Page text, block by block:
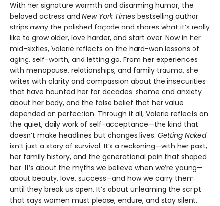
With her signature warmth and disarming humor, the
beloved actress and New York Times bestselling author
strips away the polished façade and shares what it’s really
like to grow older, love harder, and start over. Now in her
mid-sixties, Valerie reflects on the hard-won lessons of
aging, self-worth, and letting go. From her experiences
with menopause, relationships, and family trauma, she
writes with clarity and compassion about the insecurities
that have haunted her for decades: shame and anxiety
about her body, and the false belief that her value
depended on perfection. Through it all, Valerie reflects on
the quiet, daily work of self-acceptance—the kind that
doesn’t make headlines but changes lives. Getting Naked
isn’t just a story of survival. It’s a reckoning—with her past,
her family history, and the generational pain that shaped
her. It’s about the myths we believe when we’re young—
about beauty, love, success—and how we carry them
until they break us open. It’s about unlearning the script
that says women must please, endure, and stay silent.